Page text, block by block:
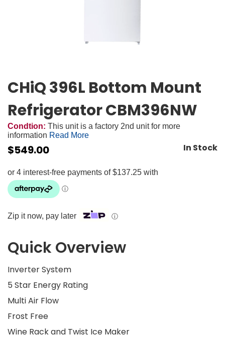
CHiQ 396L Bottom Mount
Refrigerator CBM396NW
Condtion: This unit is a factory 2nd unit for more
information Read More
$549.00 In Stock
Zip it now, pay later ⓘ
Quick Overview
Inverter System
5 Star Energy Rating
Multi Air Flow
Frost Free
Wine Rack and Twist Ice Maker